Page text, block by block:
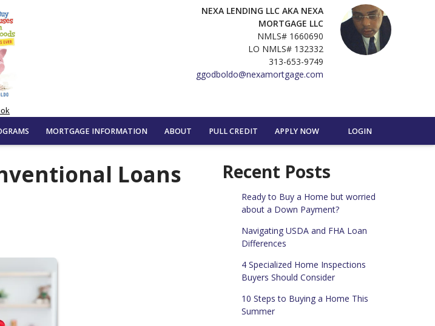
NEXA LENDING LLC AKA NEXA
MORTGAGE LLC
NMLS# 1660690
LO NMLS# 132332
313-653-9749
ggodboldo@nexamortgage.com
MORTGAGE INFORMATION ABOUT PULL CREDIT APPLY NOW LOGIN
Loans
Recent Posts
Ready to Buy a Home but worried
about a Down Payment?
Navigating USDA and FHA Loan
Differences
4 Specialized Home Inspections
Buyers Should Consider
10 Steps to Buying a Home This
Summer